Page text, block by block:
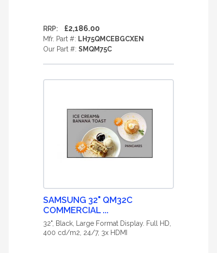
RRP: £2,186.00
Mfr. Part #: LH75QMCEBGCXEN
Our Part #: SMQM75C
SAMSUNG 32" QM32C
COMMERCIAL ...
32", Black, Large Format Display. Full HD,
400 cd/m2, 24/7, 3x HDMI